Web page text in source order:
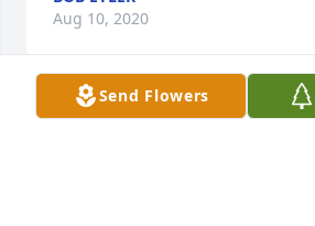
Aug 10, 2020
Send Flowers